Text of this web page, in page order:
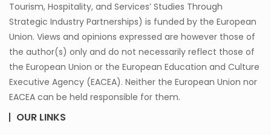
Tourism, Hospitality, and Services’ Studies Through
Strategic Industry Partnerships) is funded by the European
Union. Views and opinions expressed are however those of
the author(s) only and do not necessarily reflect those of
the European Union or the European Education and Culture
Executive Agency (EACEA). Neither the European Union nor
EACEA can be held responsible for them.
OUR LINKS